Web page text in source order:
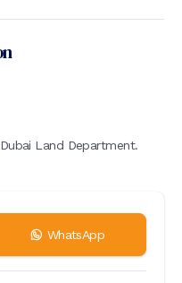
Land Department.
WhatsApp